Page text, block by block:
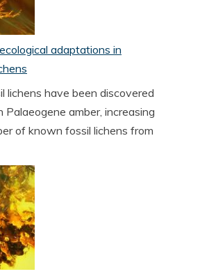
adaptations in
lichens have been discovered
Palaeogene amber, increasing
of known fossil lichens from